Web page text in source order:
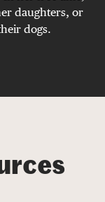
daughters, or
dogs.